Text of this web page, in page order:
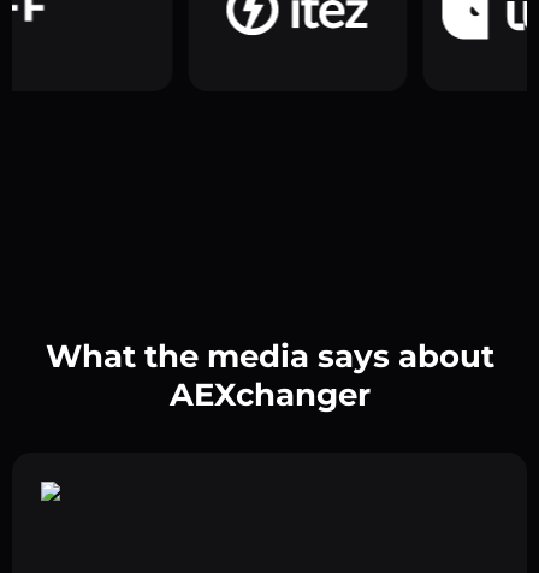
What the media says about
AEXchanger